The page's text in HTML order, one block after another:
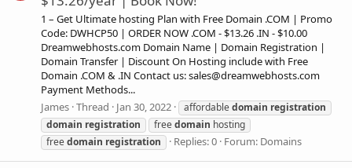
1 – Get Ultimate hosting Plan with Free Domain .COM | Promo
Code: DWHCP50 | ORDER NOW .COM - $13.26 .IN - $10.00
Dreamwebhosts.com Domain Name | Domain Registration |
Domain Transfer | Discount On Hosting include with Free
Domain .COM & .IN Contact us:sales@dreamwebhosts.com
Payment Methods...
James Thread Jan 30, 2022 affordabledomain registration
domain registration freedomain hosting
freedomain registration Replies: 0 Forum: Domains